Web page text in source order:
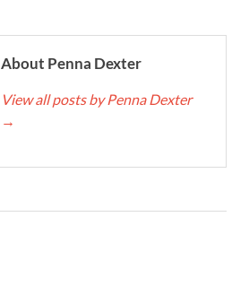
About Penna Dexter
View all posts by Penna Dexter
→